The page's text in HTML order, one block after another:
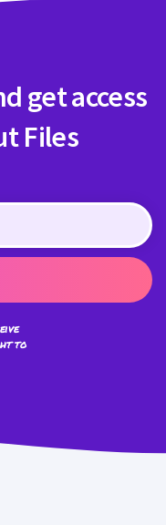
get access
Files
to